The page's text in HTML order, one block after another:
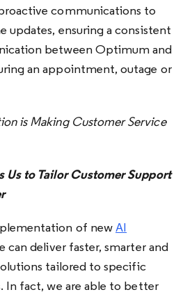
communications to
updates, ensuring a consistent
between Optimum and
an appointment, outage or
is Making Customer Service
Us to Tailor Customer Support
of newAI
can deliver faster, smarter and
tailored to specific
In fact, we are able to better